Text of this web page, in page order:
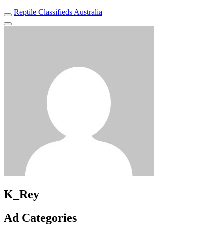
Reptile Classifieds Australia
K_Rey
Ad Categories